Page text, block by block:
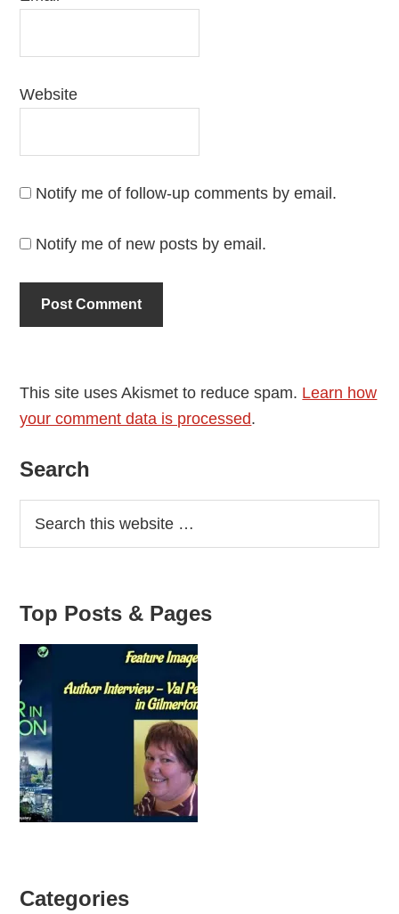
Website
Notify me of follow-up comments by email.
Notify me of new posts by email.
This site uses Akismet to reduce spam. Learn how
your comment data is processed.
Primary
Sidebar
Search
Top Posts & Pages
Categories